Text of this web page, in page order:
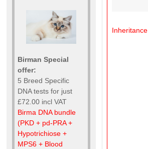
Birman Special
offer:
5 Breed Specific
DNA tests for just
£72.00 incl VAT
Birma DNA bundle
(PKD + pd-PRA +
Hypotrichiose +
MPS6 + Blood
Inheritance